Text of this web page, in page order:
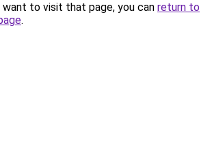
to visit that page, you can return to
.